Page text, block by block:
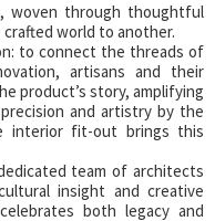
woven through thoughtful
world to another.
to connect the threads of
artisans and their
product’s story, amplifying
and artistry by the
interior fit-out brings this
team of architects
insight and creative
both legacy and